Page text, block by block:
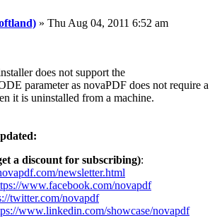
» Thu Aug 04, 2011 6:52 am
does not support the
parameter as novaPDF does not require a
it is uninstalled from a machine.
a discount for subscribing):
newsletter.html
www.facebook.com/novapdf
twitter.com/novapdf
www.linkedin.com/showcase/novapdf